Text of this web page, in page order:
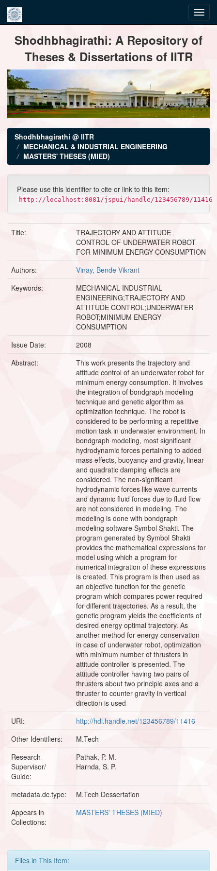
navigationShodhbhagirathi: A Repository of
Theses & Dissertations of IITR
Shodhbhagirathi @ IITR
MECHANICAL & INDUSTRIAL ENGINEERING
MASTERS' THESES (MIED)
Please use this identifier to cite or link to this item:
http://localhost:8081/jspui/handle/123456789/11416
Title:
TRAJECTORY AND ATTITUDE
CONTROL OF UNDERWATER ROBOT
FOR MINIMUM ENERGY CONSUMPTION
Authors:
Vinay, Bende Vikrant
Keywords:
MECHANICAL INDUSTRIAL
ENGINEERING;TRAJECTORY AND
ATTITUDE CONTROL;UNDERWATER
ROBOT;MINIMUM ENERGY
CONSUMPTION
Issue Date:
2008
Abstract:
This work presents the trajectory and
attitude control of an underwater robot for
minimum energy consumption. It involves
the integration of bondgraph modeling
technique and genetic algorithm as
optimization technique. The robot is
considered to be performing a repetitive
motion task in underwater environment. In
bondgraph modeling, most significant
hydrodynamic forces pertaining to added
mass effects, buoyancy and gravity, linear
and quadratic damping effects are
considered. The non-significant
hydrodynamic forces like wave currents
and dynamic fluid forces due to fluid flow
are not considered in modeling. The
modeling is done with bondgraph
modeling software Symbol Shakti. The
program generated by Symbol Shakti
provides the mathematical expressions for
model using which a program for
numerical integration of these expressions
is created. This program is then used as
an objective function for the genetic
program which compares power required
for different trajectories. As a result, the
genetic program yields the coefficients of
desired energy optimal trajectory. As
another method for energy conservation
in case of underwater robot, optimization
with minimum number of thrusters in
attitude controller is presented. The
attitude controller having two pairs of
thrusters about two principle axes and a
thruster to counter gravity in vertical
direction is used
URI:
http://hdl.handle.net/123456789/11416
Other Identifiers:
M.Tech
Research
Supervisor/
Guide:
Pathak, P. M.
Harnda, S. P.
metadata.dc.type:
M.Tech Dessertation
Appears in
Collections:
MASTERS' THESES (MIED)
Files in This Item: